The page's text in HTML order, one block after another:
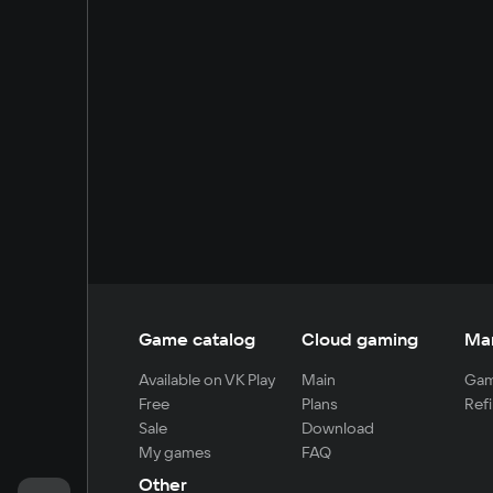
Game catalog
Available on VK Play
Free
Sale
My games
Cloud gaming
Main
Plans
Download
FAQ
Other